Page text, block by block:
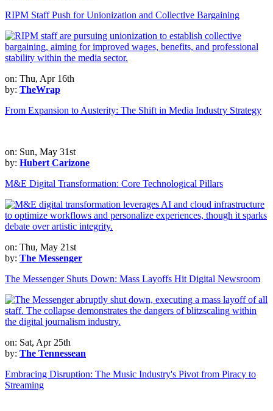
RIPM Staff Push for Unionization and Collective Bargaining
on: Thu, Apr 16th
by: TheWrap
From Expansion to Austerity: The Shift in Media Industry Strategy
on: Sun, May 31st
by: Hubert Carizone
M&E Digital Transformation: Core Technological Pillars
on: Thu, May 21st
by: The Messenger
The Messenger Shuts Down: Mass Layoffs Hit Digital Newsroom
on: Sat, Apr 25th
by: The Tennessean
Embracing Disruption: The Music Industry's Pivot from Piracy to
Streaming